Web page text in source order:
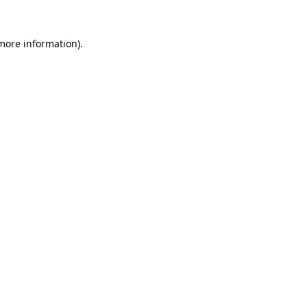
information).